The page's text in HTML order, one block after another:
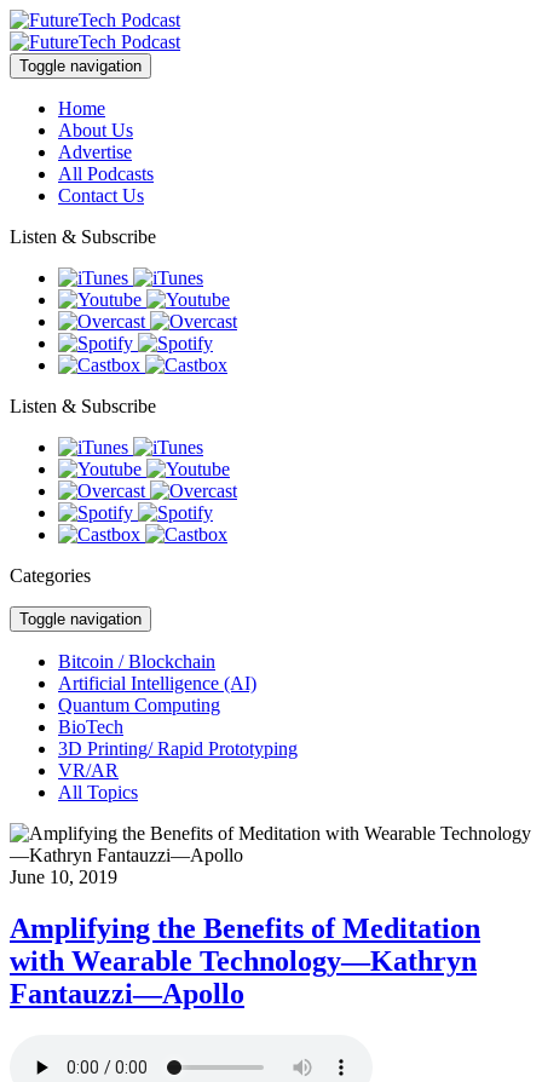
Toggle navigation
Home
About Us
Advertise
All Podcasts
Contact Us
Listen & Subscribe
Listen & Subscribe
Categories
Toggle navigation
Bitcoin / Blockchain
Artificial Intelligence (AI)
Quantum Computing
BioTech
3D Printing/ Rapid Prototyping
VR/AR
All Topics
June 10, 2019
Amplifying the Benefits of Meditation
with Wearable Technology—Kathryn
Fantauzzi—Apollo